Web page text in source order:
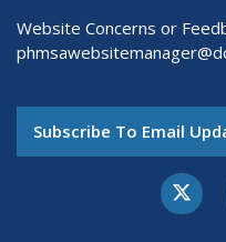
Website Concerns or
Subscribe To Email